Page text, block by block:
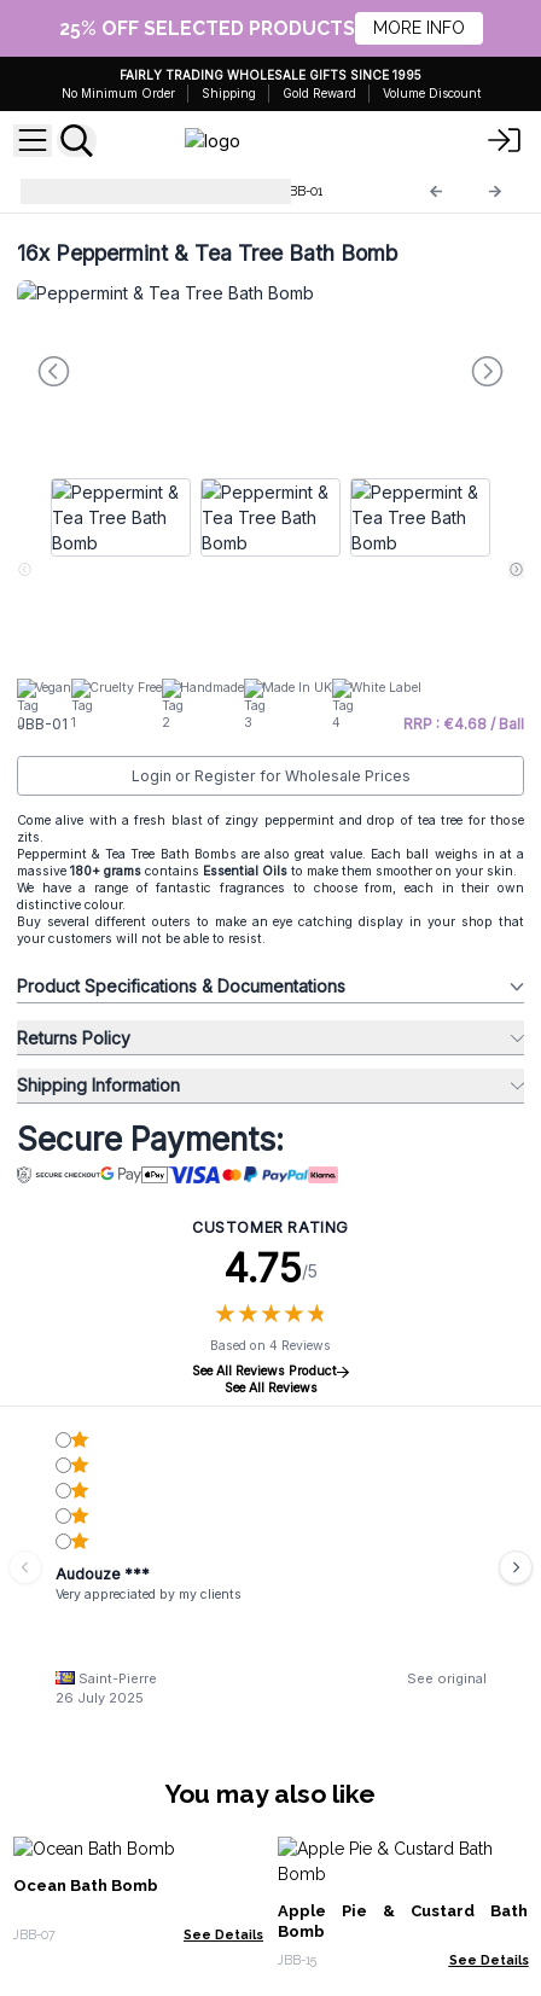
25% OFF SELECTED PRODUCTS MORE INFO
FAIRLY TRADING WHOLESALE GIFTS SINCE 1995
No Minimum Order
Shipping Gold Reward Volume Discount
JBB-01
16xPeppermint & Tea Tree Bath Bomb
Vegan Cruelty Free Handmade Made In UK White Label
JBB-01 RRP : €4.68 / Ball
Login or Register for Wholesale Prices
Come alive with a fresh blast of zingy peppermint and drop of tea tree for those
zits.
Peppermint & Tea Tree Bath Bombs are also great value. Each ball weighs in at a
massive 180+ grams contains Essential Oils to make them smoother on your skin.
We have a range of fantastic fragrances to choose from, each in their own
distinctive colour.
Buy several different outers to make an eye catching display in your shop that
your customers will not be able to resist.
Product Specifications & Documentations
Returns Policy
Shipping Information
Secure Payments:
CUSTOMER RATING
4.75/5
★★★★★
★★★★★
Based on 4 Reviews
See All Reviews Product
See All Reviews
Audouze ***
Very appreciated by my clients
Saint-Pierre
See original
26 July 2025
You may also like
Ocean Bath Bomb
JBB-07 See Details
Apple Pie & Custard Bath
Bomb
JBB-15 See Details